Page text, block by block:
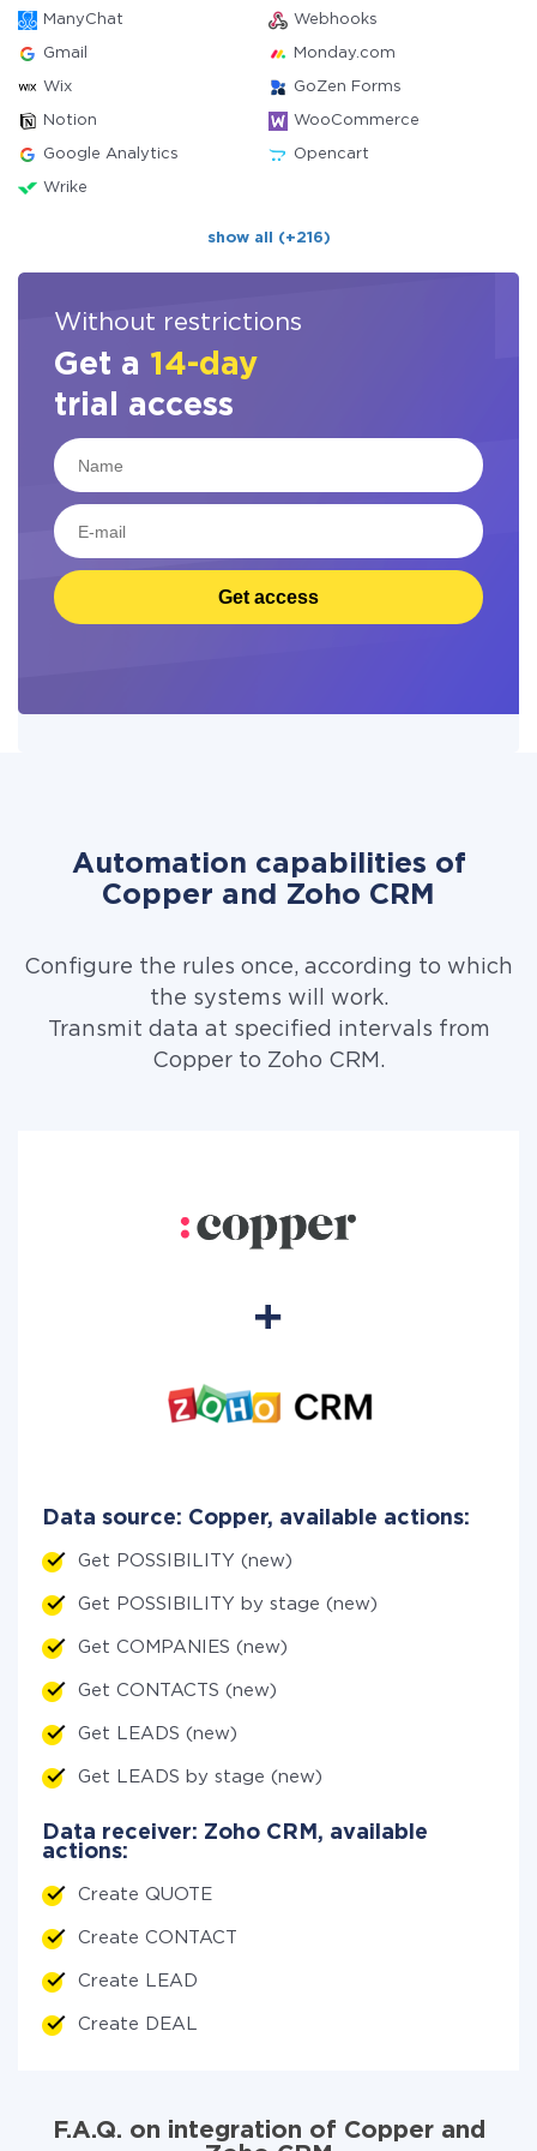
ManyChat Webhooks
Gmail Monday.com
Wix GoZen Forms
Notion WooCommerce
Google Analytics Opencart
Wrike
show all (+216)
Without restrictions
Get a 14-day
trial access
Get access
Automation capabilities of
Copper and Zoho CRM
Configure the rules once, according to which
the systems will work.
Transmit data at specified intervals from
Copper to Zoho CRM.
Data source: Copper, available actions:
Get POSSIBILITY (new)
Get POSSIBILITY by stage (new)
Get COMPANIES (new)
Get CONTACTS (new)
Get LEADS (new)
Get LEADS by stage (new)
Data receiver: Zoho CRM, available
actions:
Create QUOTE
Create CONTACT
Create LEAD
Create DEAL
F.A.Q. on integration of Copper and